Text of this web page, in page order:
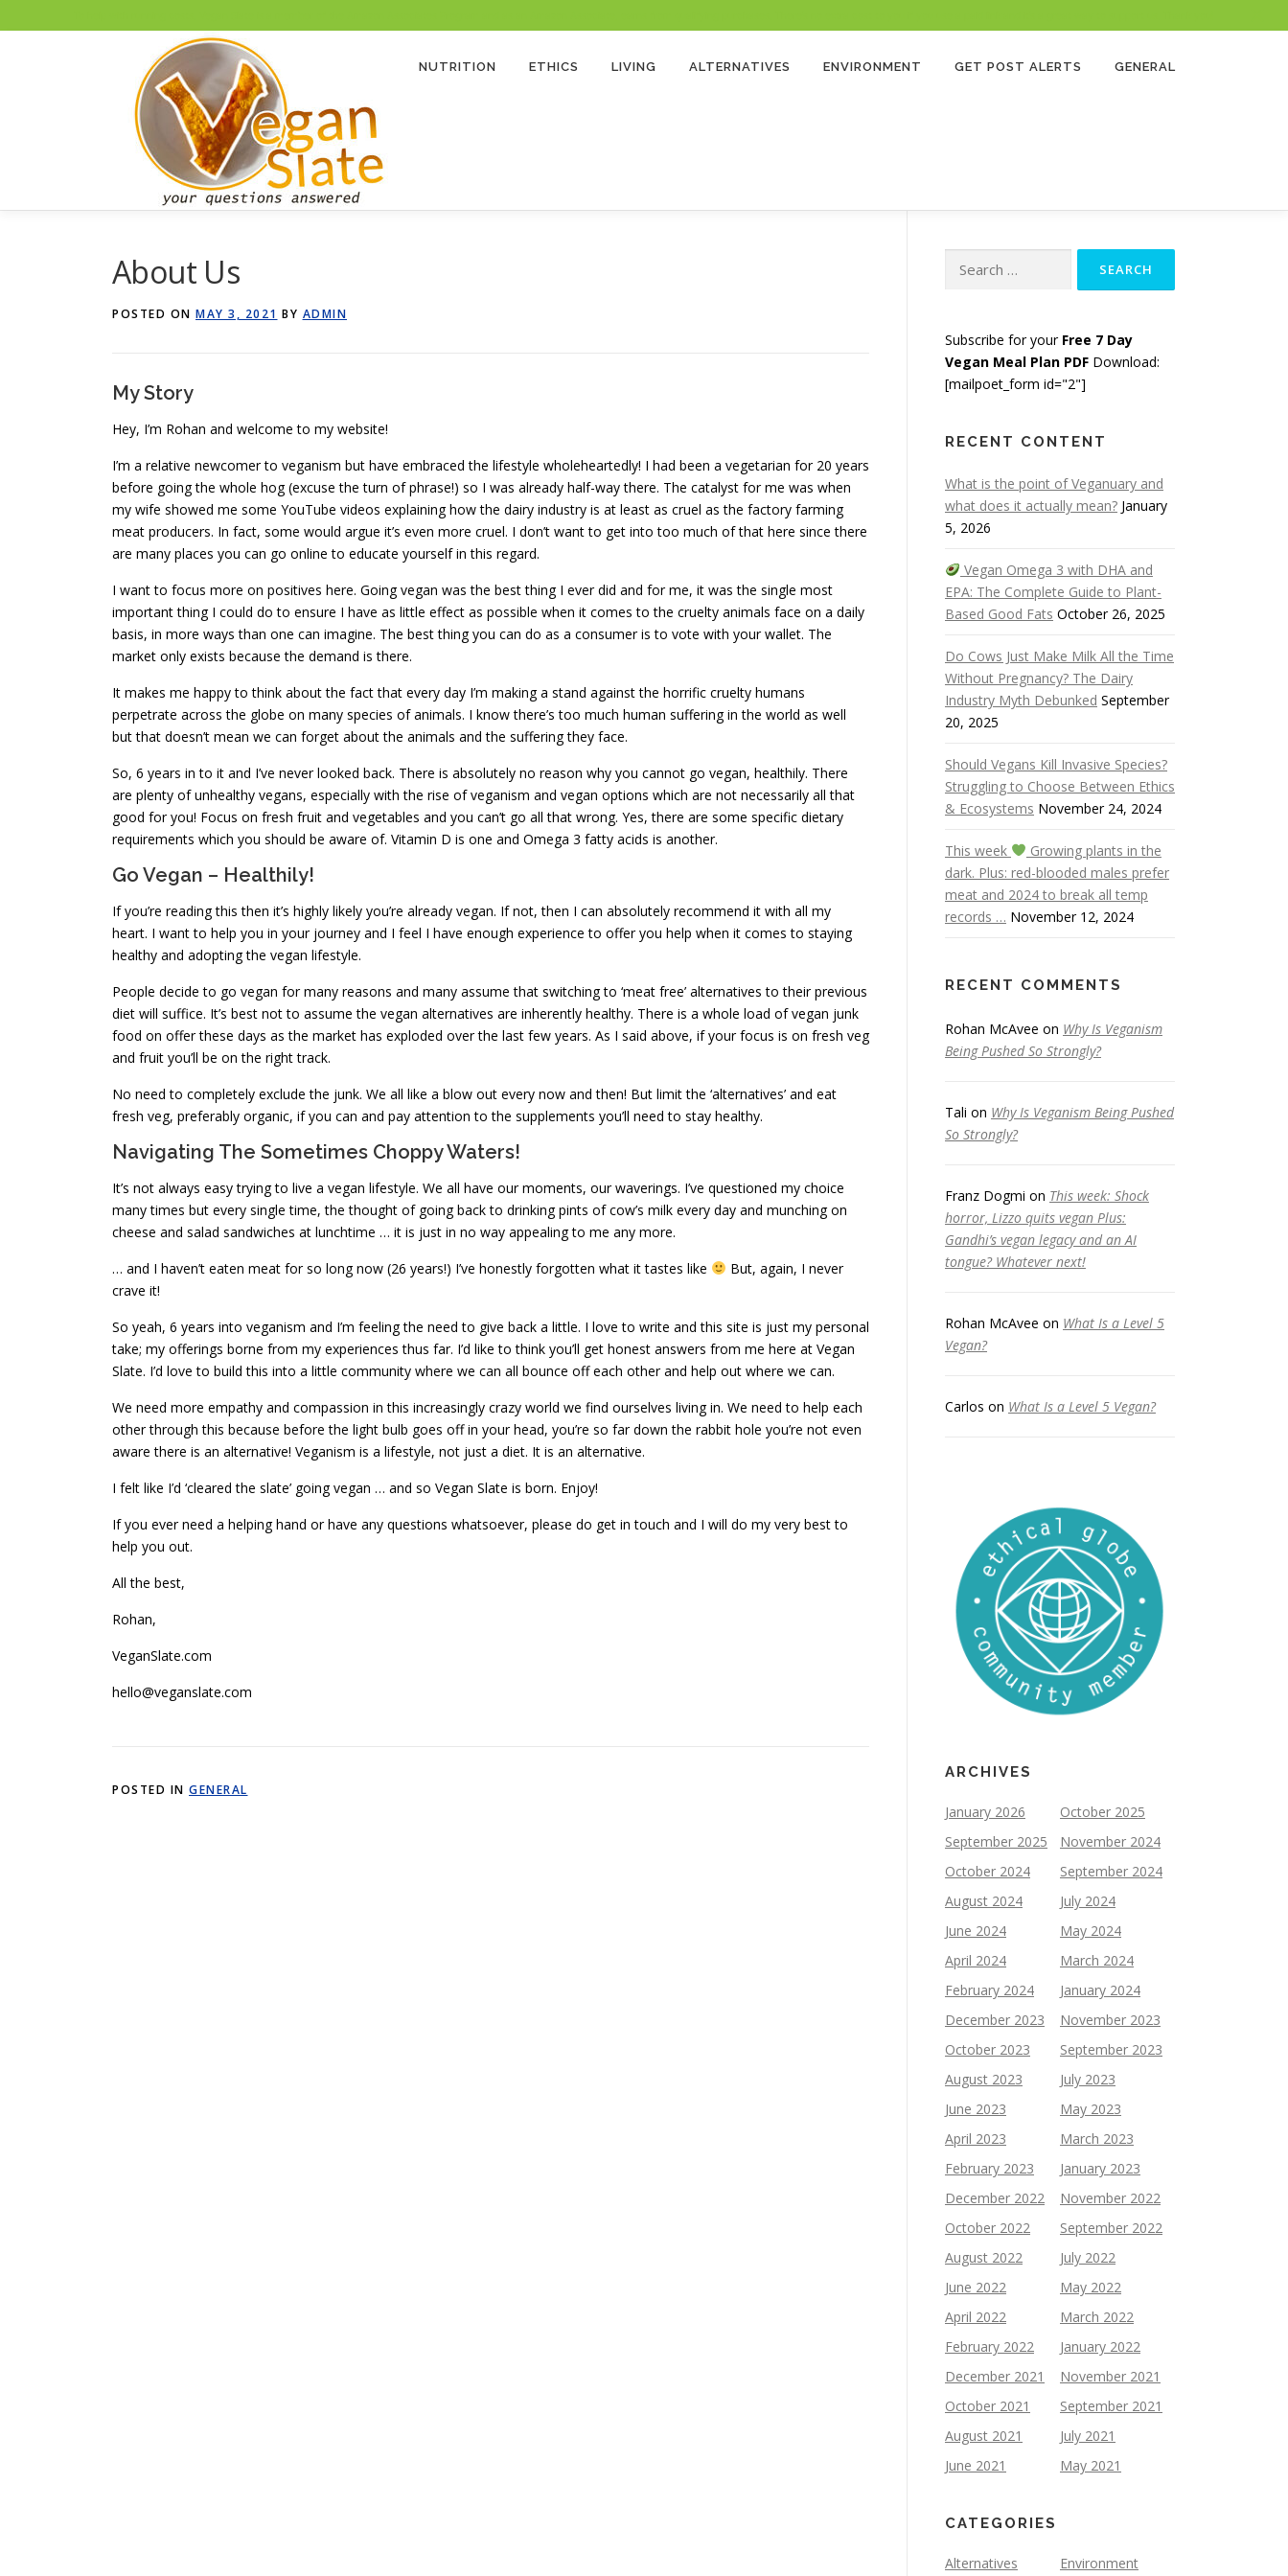
NUTRITION ETHICS LIVING ALTERNATIVES ENVIRONMENT GET POST ALERTS GENERAL
About Us
POSTED ON MAY 3, 2021 BY ADMIN
My Story
Hey, I’m Rohan and welcome to my website!
I’m a relative newcomer to veganism but have embraced the lifestyle wholeheartedly! I had been a vegetarian for 20 years
before going the whole hog (excuse the turn of phrase!) so I was already half-way there. The catalyst for me was when
my wife showed me some YouTube videos explaining how the dairy industry is at least as cruel as the factory farming
meat producers. In fact, some would argue it’s even more cruel. I don’t want to get into too much of that here since there
are many places you can go online to educate yourself in this regard.
I want to focus more on positives here. Going vegan was the best thing I ever did and for me, it was the single most
important thing I could do to ensure I have as little effect as possible when it comes to the cruelty animals face on a daily
basis, in more ways than one can imagine. The best thing you can do as a consumer is to vote with your wallet. The
market only exists because the demand is there.
It makes me happy to think about the fact that every day I’m making a stand against the horrific cruelty humans
perpetrate across the globe on many species of animals. I know there’s too much human suffering in the world as well
but that doesn’t mean we can forget about the animals and the suffering they face.
So, 6 years in to it and I’ve never looked back. There is absolutely no reason why you cannot go vegan, healthily. There
are plenty of unhealthy vegans, especially with the rise of veganism and vegan options which are not necessarily all that
good for you! Focus on fresh fruit and vegetables and you can’t go all that wrong. Yes, there are some specific dietary
requirements which you should be aware of. Vitamin D is one and Omega 3 fatty acids is another.
Go Vegan – Healthily!
If you’re reading this then it’s highly likely you’re already vegan. If not, then I can absolutely recommend it with all my
heart. I want to help you in your journey and I feel I have enough experience to offer you help when it comes to staying
healthy and adopting the vegan lifestyle.
People decide to go vegan for many reasons and many assume that switching to ‘meat free’ alternatives to their previous
diet will suffice. It’s best not to assume the vegan alternatives are inherently healthy. There is a whole load of vegan junk
food on offer these days as the market has exploded over the last few years. As I said above, if your focus is on fresh veg
and fruit you’ll be on the right track.
No need to completely exclude the junk. We all like a blow out every now and then! But limit the ‘alternatives’ and eat
fresh veg, preferably organic, if you can and pay attention to the supplements you’ll need to stay healthy.
Navigating The Sometimes Choppy Waters!
It’s not always easy trying to live a vegan lifestyle. We all have our moments, our waverings. I’ve questioned my choice
many times but every single time, the thought of going back to drinking pints of cow’s milk every day and munching on
cheese and salad sandwiches at lunchtime … it is just in no way appealing to me any more.
… and I haven’t eaten meat for so long now (26 years!) I’ve honestly forgotten what it tastes like
But, again, I never
crave it!
So yeah, 6 years into veganism and I’m feeling the need to give back a little. I love to write and this site is just my personal
take; my offerings borne from my experiences thus far. I’d like to think you’ll get honest answers from me here at Vegan
Slate. I’d love to build this into a little community where we can all bounce off each other and help out where we can.
We need more empathy and compassion in this increasingly crazy world we find ourselves living in. We need to help each
other through this because before the light bulb goes off in your head, you’re so far down the rabbit hole you’re not even
aware there is an alternative! Veganism is a lifestyle, not just a diet. It is an alternative.
I felt like I’d ‘cleared the slate’ going vegan … and so Vegan Slate is born. Enjoy!
If you ever need a helping hand or have any questions whatsoever, please do get in touch and I will do my very best to
help you out.
All the best,
Rohan,
VeganSlate.com
hello@veganslate.com
POSTED IN GENERAL
for:
Subscribe for your Free 7 Day
Vegan Meal Plan PDF Download:
[mailpoet_form id="2"]
RECENT CONTENT
What is the point of Veganuary and
what does it actually mean? January
5, 2026
Vegan Omega 3 with DHA and
EPA: The Complete Guide to Plant-
Based Good Fats October 26, 2025
Do Cows Just Make Milk All the Time
Without Pregnancy? The Dairy
Industry Myth Debunked September
20, 2025
Should Vegans Kill Invasive Species?
Struggling to Choose Between Ethics
& Ecosystems November 24, 2024
This week
Growing plants in the
dark. Plus: red-blooded males prefer
meat and 2024 to break all temp
records … November 12, 2024
RECENT COMMENTS
Rohan McAvee on Why Is Veganism
Being Pushed So Strongly?
Tali on Why Is Veganism Being Pushed
So Strongly?
Franz Dogmi on This week: Shock
horror, Lizzo quits vegan Plus:
Gandhi’s vegan legacy and an AI
tongue? Whatever next!
Rohan McAvee on What Is a Level 5
Vegan?
Carlos on What Is a Level 5 Vegan?
ARCHIVES
January 2026
October 2025
September 2025
November 2024
October 2024
September 2024
August 2024
July 2024
June 2024
May 2024
April 2024
March 2024
February 2024
January 2024
December 2023
November 2023
October 2023
September 2023
August 2023
July 2023
June 2023
May 2023
April 2023
March 2023
February 2023
January 2023
December 2022
November 2022
October 2022
September 2022
August 2022
July 2022
June 2022
May 2022
April 2022
March 2022
February 2022
January 2022
December 2021
November 2021
October 2021
September 2021
August 2021
July 2021
June 2021
May 2021
CATEGORIES
Alternatives Environment